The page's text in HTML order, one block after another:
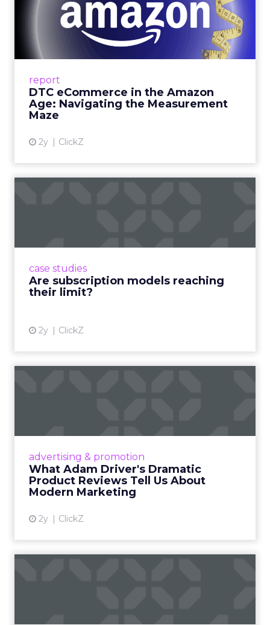
report
DTC eCommerce in the Amazon
Age: Navigating the Measurement
Maze
2y ClickZ
DTC eCommerce in the
Amazon Age: Navigating the
Me...
A Holistic Approach to Measuring DTC
View article
case studies
Are subscription models reaching
their limit?
2y ClickZ
advertising & promotion
What Adam Driver's Dramatic
Product Reviews Tell Us About
Modern Marketing
2y ClickZ
Even retail giant Amazon needs a little
View article